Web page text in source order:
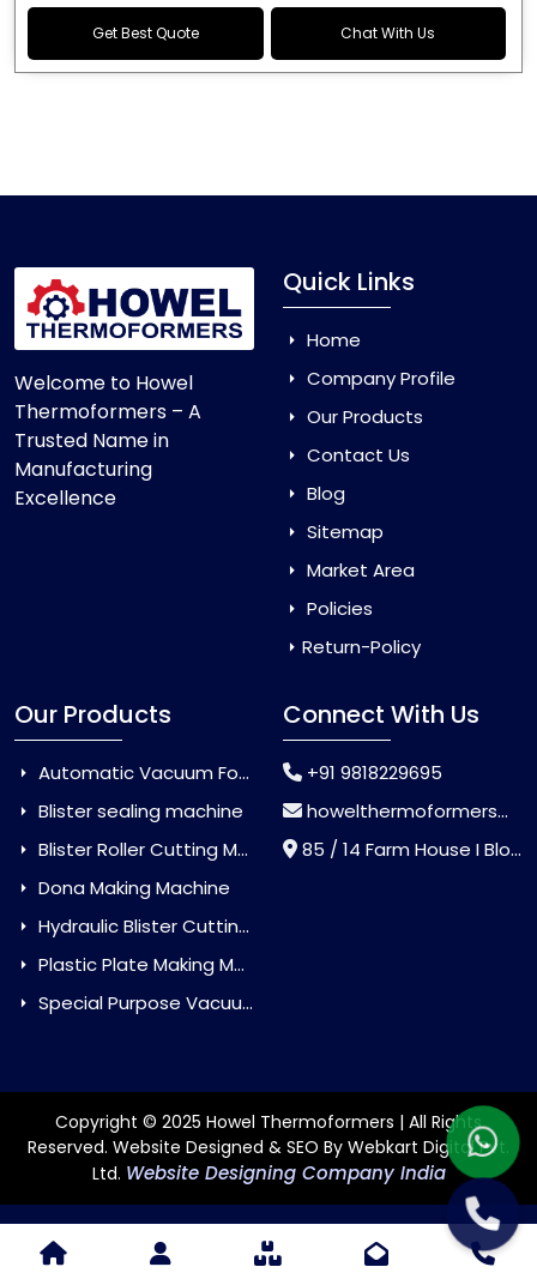
Get Best Quote Chat With Us
Welcome to Howel
Thermoformers – A
Trusted Name in
Manufacturing
Excellence
Quick Links
Home
Company Profile
Our Products
Contact Us
Blog
Sitemap
Market Area
Policies
Return-Policy
Our Products
Automatic Vacuum Forming Machine
Blister sealing machine
Blister Roller Cutting Machine
Dona Making Machine
Hydraulic Blister Cutting Machine
Plastic Plate Making Machine
Special Purpose Vacuum Forming Machine
Connect With Us
+91 9818229695
howelthermoformers@gmail.com
85 / 14 Farm House I Block Jaitur Badarpur, Badarpur, Delhi, India - 110044
Copyright © 2025 Howel Thermoformers | All Rights
Reserved. Website Designed & SEO By Webkart Digital Pvt.
Ltd. Website Designing Company India